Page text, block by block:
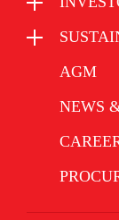
AGM
NEWS